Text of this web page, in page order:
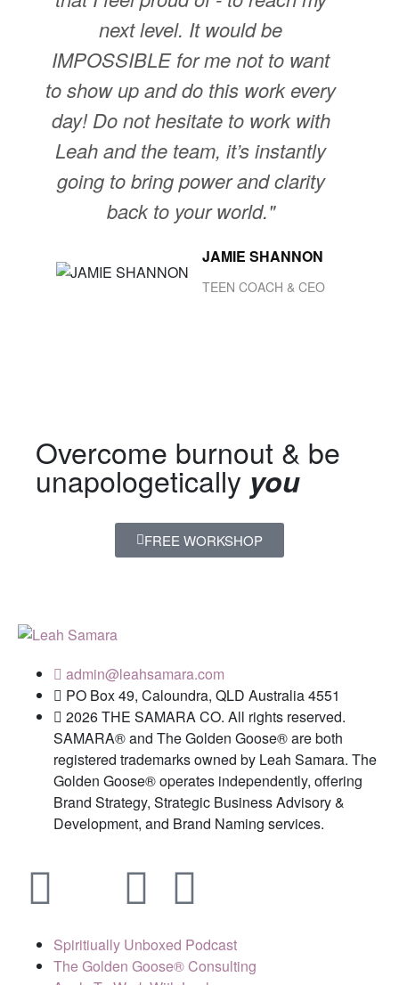
next level. It would be
IMPOSSIBLE for me not to want
to show up and do this work every
day! Do not hesitate to work with
Leah and the team, it’s instantly
going to bring power and clarity
back to your world."
JAMIE SHANNON
TEEN COACH & CEO
Overcome burnout & be
unapologetically you
FREE WORKSHOP
admin@leahsamara.com
PO Box 49, Caloundra, QLD Australia 4551
2026 THE SAMARA CO. All rights reserved.
SAMARA® and The Golden Goose® are both
registered trademarks owned by Leah Samara. The
Golden Goose® operates independently, offering
Brand Strategy, Strategic Business Advisory &
Development, and Brand Naming services.
Spiritiually Unboxed Podcast
The Golden Goose® Consulting